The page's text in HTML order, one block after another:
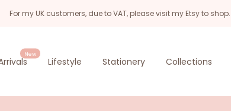
For my UK customers, due to VAT, please visit my Etsy to shop.
New
Lifestyle Stationery Collections